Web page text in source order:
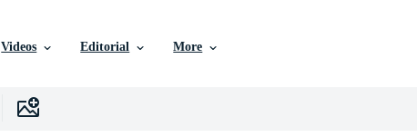
Videos Editorial More